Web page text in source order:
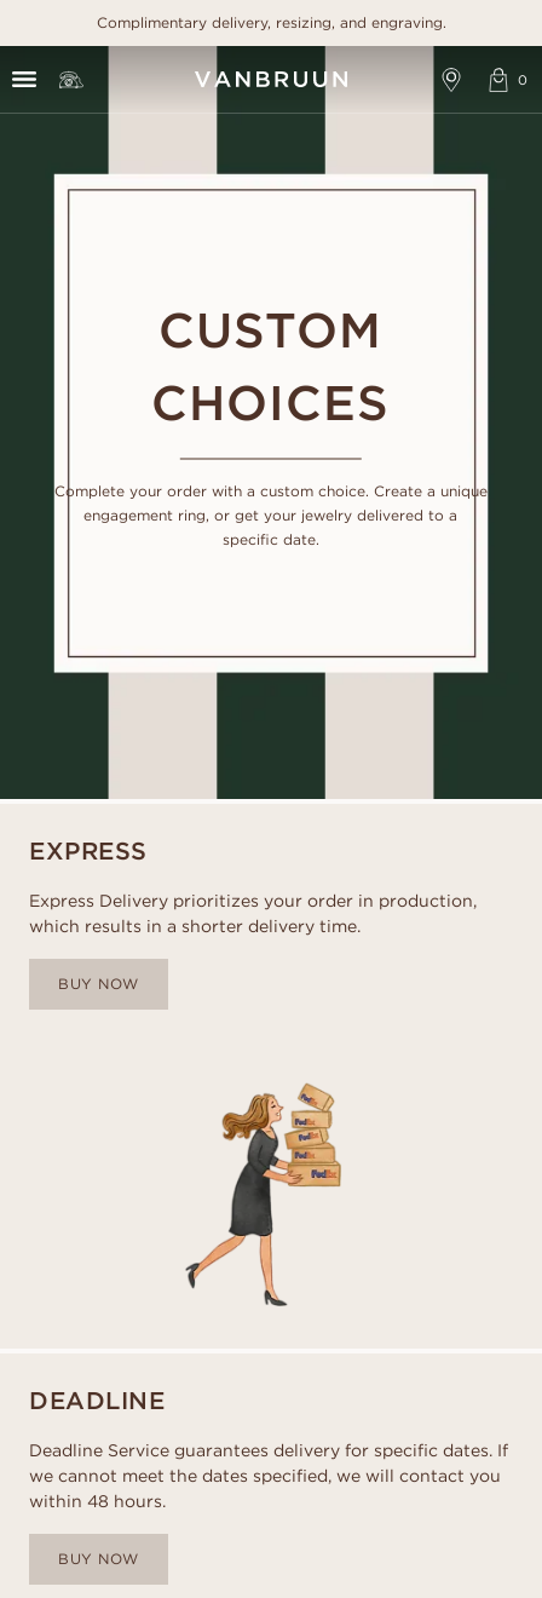
Complimentary delivery, resizing, and engraving.
CUSTOM
CHOICES
Complete your order with a custom choice. Create a unique
engagement ring, or get your jewelry delivered to a
specific date.
EXPRESS
Express Delivery prioritizes your order in production,
which results in a shorter delivery time.
BUY NOW
DEADLINE
Deadline Service guarantees delivery for specific dates. If
we cannot meet the dates specified, we will contact you
within 48 hours.
BUY NOW